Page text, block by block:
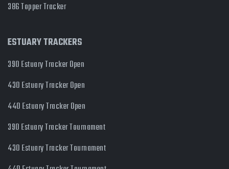
386 Topper Tracker
ESTUARY TRACKERS
390 Estuary Tracker Open
430 Estuary Tracker Open
440 Estuary Tracker Open
390 Estuary Tracker Tournament
430 Estuary Tracker Tournament